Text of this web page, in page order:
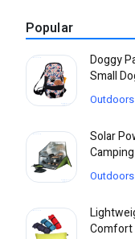
Popular
Doggy
Small
Solar
Camping
Comfort